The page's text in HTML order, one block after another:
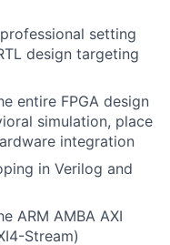
setting
design targeting
entire FPGA design
simulation, place
integration
in Verilog and
ARM AMBA AXI
Stream)